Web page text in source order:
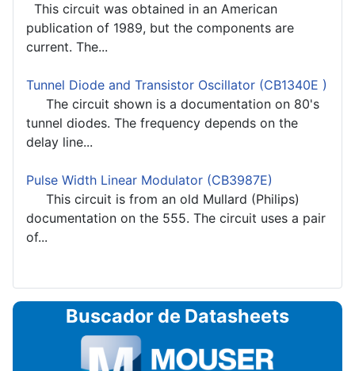
This circuit was obtained in an American
publication of 1989, but the components are
current. The...
Tunnel Diode and Transistor Oscillator (CB1340E )
The circuit shown is a documentation on 80's
tunnel diodes. The frequency depends on the
delay line...
Pulse Width Linear Modulator (CB3987E)
This circuit is from an old Mullard (Philips)
documentation on the 555. The circuit uses a pair
of...
Buscador de Datasheets